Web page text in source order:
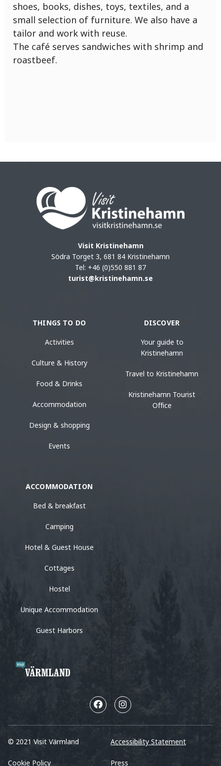
shoes, books, dishes, toys, textiles, and a
small selection of furniture. We also have a
tailor and work with reuse.
The café serves sandwiches with shrimp and
roastbeef.
Visit Kristinehamn
Södra Torget 3, 681 84 Kristinehamn
Tel: +46 (0)550 881 87
turist@kristinehamn.se
THINGS TO DO
Activities
Culture & History
Food & Drinks
Accommodation
Design & shopping
Events
DISCOVER
Your guide to
Kristinehamn
Travel to Kristinehamn
Kristinehamn Tourist
Office
ACCOMMODATION
Bed & breakfast
Camping
Hotel & Guest House
Cottages
Hostel
Unique Accommodation
Guest Harbors
© 2021 Visit Värmland Accessibility Statement
Cookie Policy Press